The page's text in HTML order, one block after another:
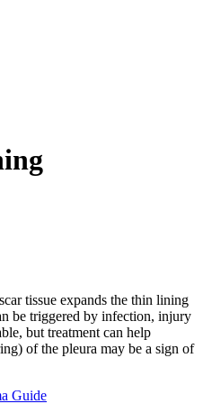
tissue expands the thin lining
be triggered by infection, injury
but treatment can help
of the pleura may be a sign of
Guide